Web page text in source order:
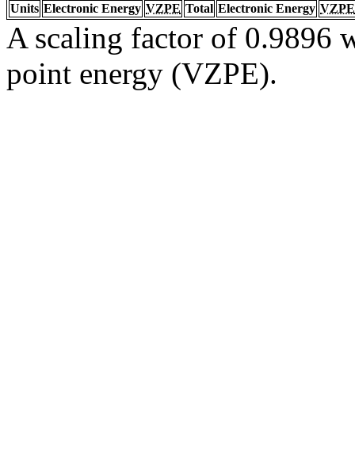
Units Electronic Energy VZPE Total Electronic Energy VZPE
A scaling factor of 0.9896
point energy (VZPE).